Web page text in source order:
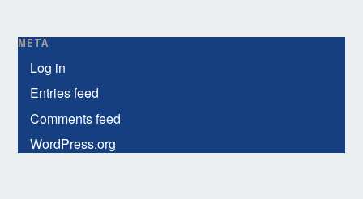
META
Log in
Entries feed
Comments feed
WordPress.org